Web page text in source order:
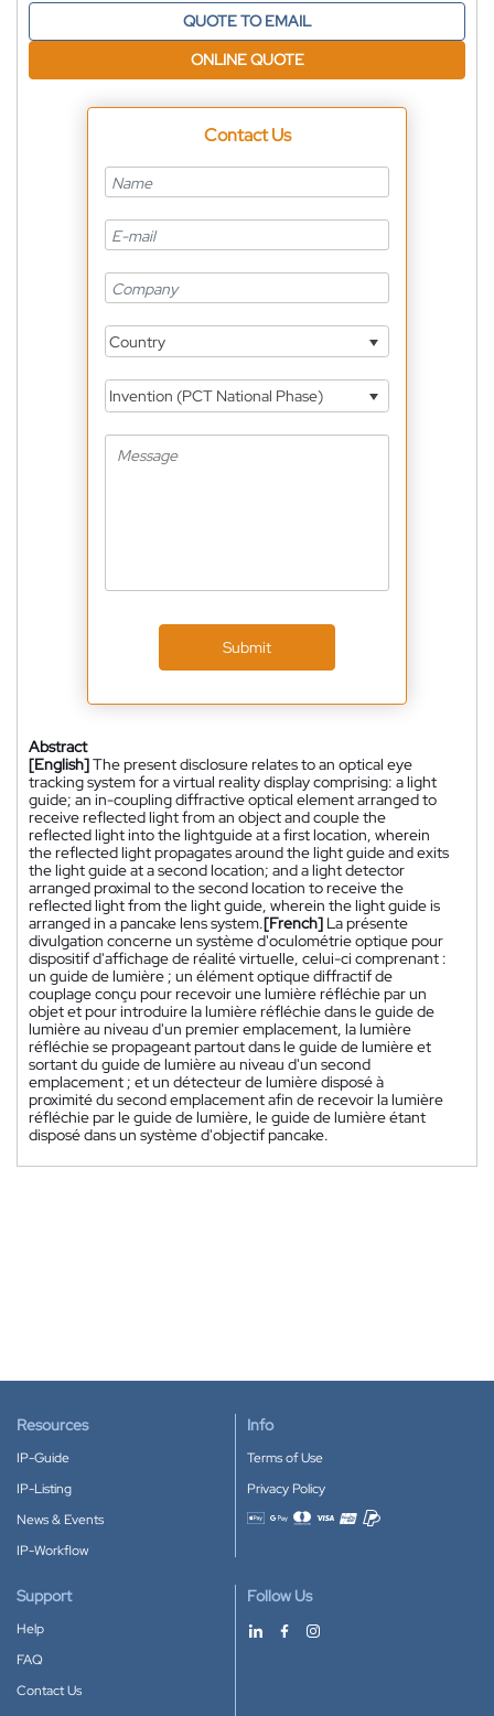
QUOTE TO EMAIL
ONLINE QUOTE
Contact Us
Country
Invention (PCT National Phase)
Submit
Abstract
[English]The present disclosure relates to an optical eye
tracking system for a virtual reality display comprising: a light
guide; an in-coupling diffractive optical element arranged to
receive reflected light from an object and couple the
reflected light into the lightguide at a first location, wherein
the reflected light propagates around the light guide and exits
the light guide at a second location; and a light detector
arranged proximal to the second location to receive the
reflected light from the light guide, wherein the light guide is
arranged in a pancake lens system.[French] La présente
divulgation concerne un système d'oculométrie optique pour
dispositif d'affichage de réalité virtuelle, celui-ci comprenant :
un guide de lumière ; un élément optique diffractif de
couplage conçu pour recevoir une lumière réfléchie par un
objet et pour introduire la lumière réfléchie dans le guide de
lumière au niveau d'un premier emplacement, la lumière
réfléchie se propageant partout dans le guide de lumière et
sortant du guide de lumière au niveau d'un second
emplacement ; et un détecteur de lumière disposé à
proximité du second emplacement afin de recevoir la lumière
réfléchie par le guide de lumière, le guide de lumière étant
disposé dans un système d'objectif pancake.
Resources
IP-Guide
IP-Listing
News & Events
IP-Workflow
Info
Terms of Use
Privacy Policy
Accepted payment methods
Support
Help
FAQ
Contact Us
Follow Us